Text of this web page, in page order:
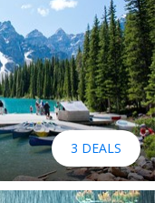
3 DEALS